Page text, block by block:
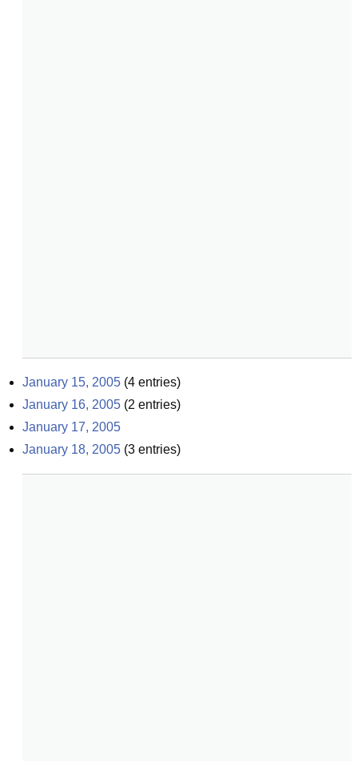
January 15, 2005 (4 entries)
January 16, 2005 (2 entries)
January 17, 2005
January 18, 2005 (3 entries)